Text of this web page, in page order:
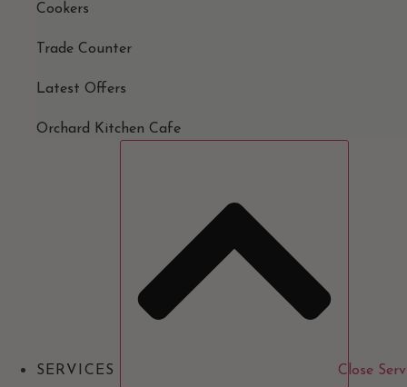
Cookers
Trade Counter
Latest Offers
Orchard Kitchen Cafe
SERVICES Close